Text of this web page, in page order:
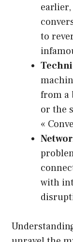
to
from a
or the
«
with